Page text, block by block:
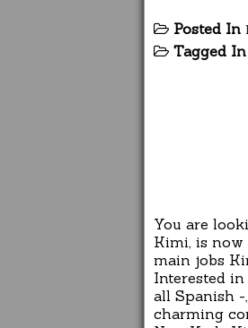
Posted In
Tagged In
You are
Kimi, is now
main jobs
Interested
all Spanish
charming